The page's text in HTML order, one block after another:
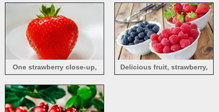
One strawberry close-up,
Delicious fruit, strawberry,